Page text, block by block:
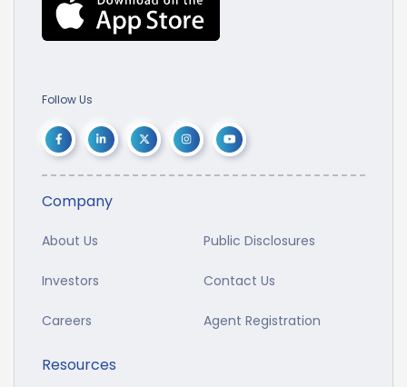
Follow Us
Company
About Us Public Disclosures
Investors Contact Us
Careers Agent Registration
Resources